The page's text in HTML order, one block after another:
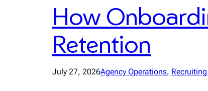
How
Retention
July 27, 2026Agency Operations,